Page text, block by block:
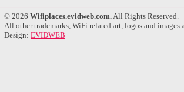
© 2026 Wifiplaces.evidweb.com.All Rights Reserved.
All other trademarks, WiFi related art, logos and images
Design: EVIDWEB